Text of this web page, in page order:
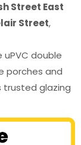
Street East
Street,
double
porches and
trusted glazing